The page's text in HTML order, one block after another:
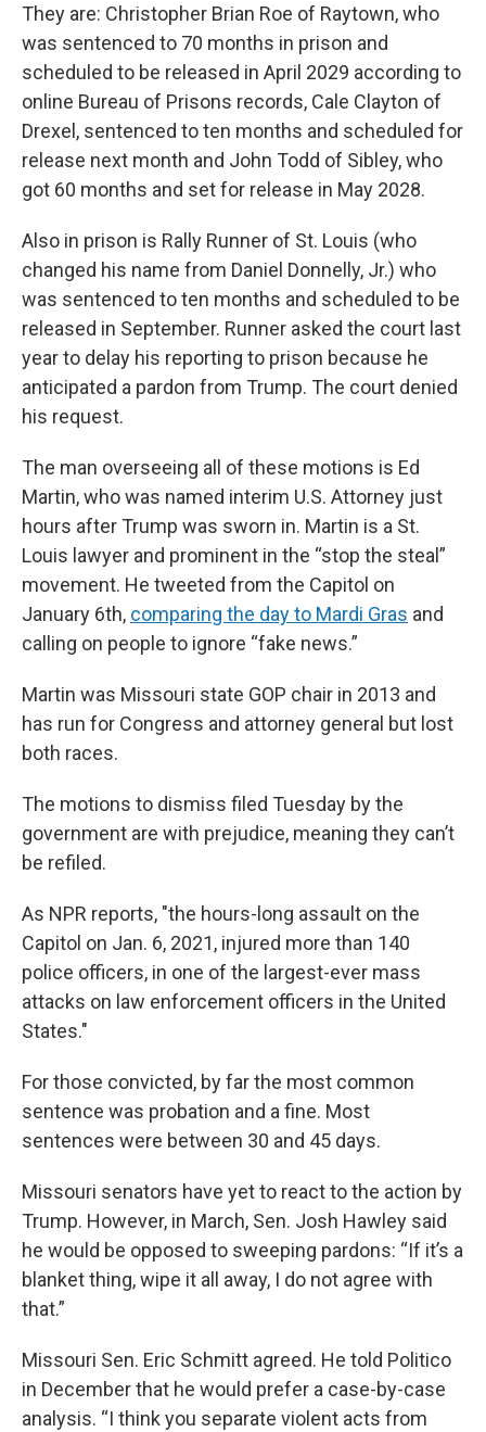
They are: Christopher Brian Roe of Raytown, who
was sentenced to 70 months in prison and
scheduled to be released in April 2029 according to
online Bureau of Prisons records, Cale Clayton of
Drexel, sentenced to ten months and scheduled for
release next month and John Todd of Sibley, who
got 60 months and set for release in May 2028.
Also in prison is Rally Runner of St. Louis (who
changed his name from Daniel Donnelly, Jr.) who
was sentenced to ten months and scheduled to be
released in September. Runner asked the court last
year to delay his reporting to prison because he
anticipated a pardon from Trump. The court denied
his request.
The man overseeing all of these motions is Ed
Martin, who was named interim U.S. Attorney just
hours after Trump was sworn in. Martin is a St.
Louis lawyer and prominent in the “stop the steal”
movement. He tweeted from the Capitol on
January 6th, comparing the day to Mardi Gras and
calling on people to ignore “fake news.”
Martin was Missouri state GOP chair in 2013 and
has run for Congress and attorney general but lost
both races.
The motions to dismiss filed Tuesday by the
government are with prejudice, meaning they can’t
be refiled.
As NPR reports, "the hours-long assault on the
Capitol on Jan. 6, 2021, injured more than 140
police officers, in one of the largest-ever mass
attacks on law enforcement officers in the United
States."
For those convicted, by far the most common
sentence was probation and a fine. Most
sentences were between 30 and 45 days.
Missouri senators have yet to react to the action by
Trump. However, in March, Sen. Josh Hawley said
he would be opposed to sweeping pardons: “If it’s a
blanket thing, wipe it all away, I do not agree with
that.”
Missouri Sen. Eric Schmitt agreed. He told Politico
in December that he would prefer a case-by-case
analysis. “I think you separate violent acts from